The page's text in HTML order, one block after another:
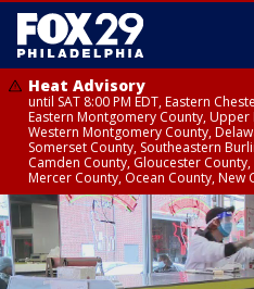
Heat Advisory
until SAT 8:00 PM EDT, Eastern
Eastern Montgomery County,
Western Montgomery County,
Somerset County, Southeastern
Camden County, Gloucester
Mercer County, Ocean County, New